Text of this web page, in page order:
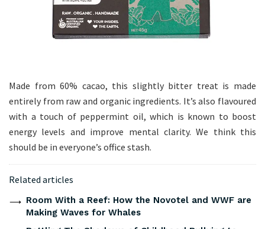
Made from 60% cacao, this slightly bitter treat is made
entirely from raw and organic ingredients. It’s also flavoured
with a touch of peppermint oil, which is known to boost
energy levels and improve mental clarity. We think this
should be in everyone’s office stash.
Related articles
Room With a Reef: How the Novotel and WWF are
Making Waves for Whales